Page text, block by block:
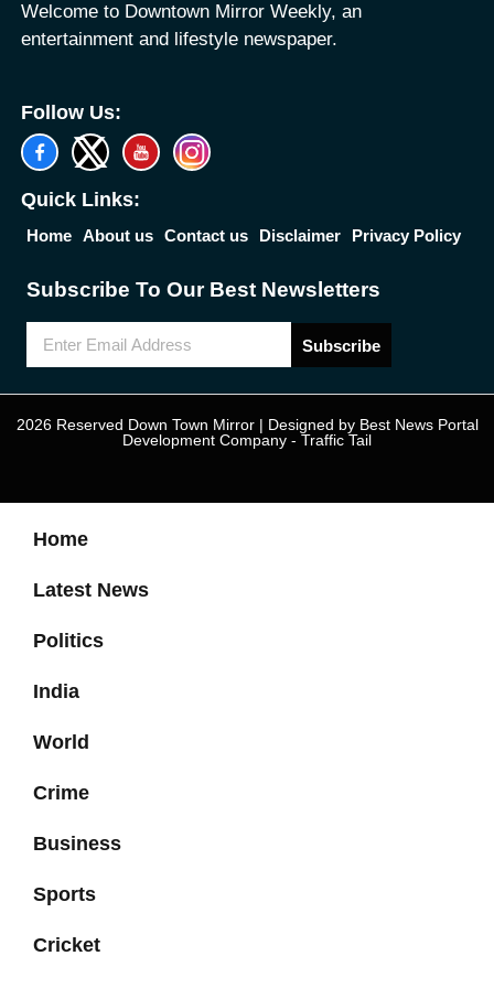
Welcome to Downtown Mirror Weekly, an
entertainment and lifestyle newspaper.
Follow Us:
Quick Links:
Home About us Contact us Disclaimer Privacy Policy
Subscribe To Our Best Newsletters
Subscribe
2026 Reserved Down Town Mirror | Designed by Best News Portal
Development Company - Traffic Tail
Home
Latest News
Politics
India
World
Crime
Business
Sports
Cricket